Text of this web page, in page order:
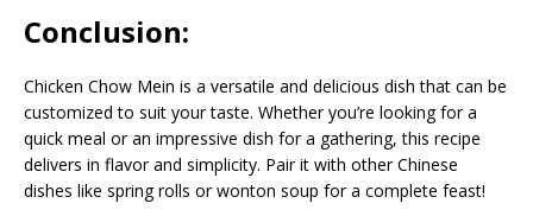
Conclusion:
Chicken Chow Mein is a versatile and delicious dish that can be
customized to suit your taste. Whether you’re looking for a
quick meal or an impressive dish for a gathering, this recipe
delivers in flavor and simplicity. Pair it with other Chinese
dishes like spring rolls or wonton soup for a complete feast!